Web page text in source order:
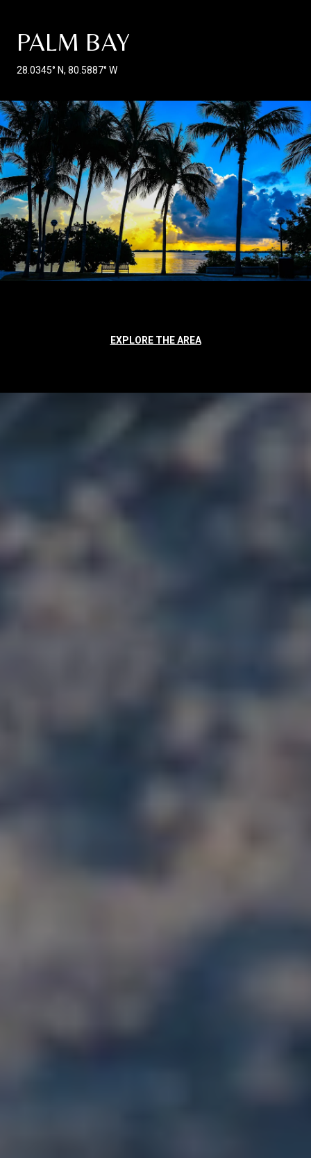
PALM BAY
28.0345° N, 80.5887° W
EXPLORE THE AREA